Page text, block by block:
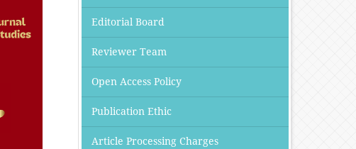
Editorial Board
Reviewer Team
Open Access Policy
Publication Ethic
Article Processing Charges